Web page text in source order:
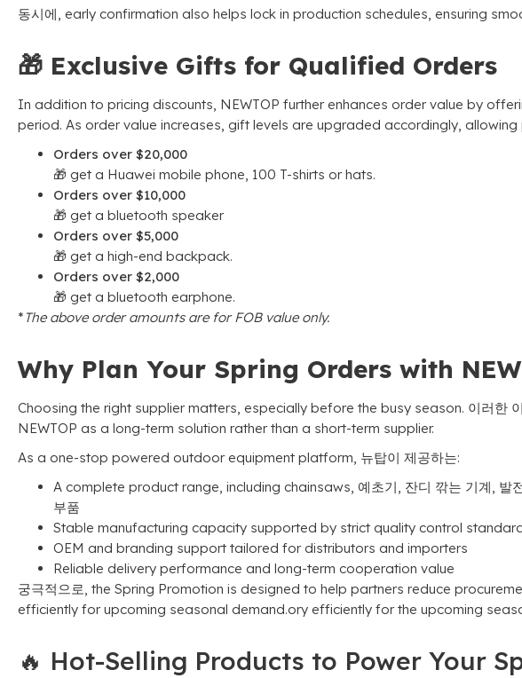
동시에, early confirmation also helps lock in production schedules, ensuring
🎁 Exclusive Gifts for Qualified Orders
In addition to pricing discounts, NEWTOP further enhances order value by
period. As order value increases, gift levels are upgraded accordingly, allowing
Orders over $20,000
🎁 get a Huawei mobile phone, 100 T-shirts or hats.
Orders over $10,000
🎁 get a bluetooth speaker
Orders over $5,000
🎁 get a high-end backpack.
Orders over $2,000
🎁 get a bluetooth earphone.
* The above order amounts are for FOB value only.
Why Plan Your Spring Orders with
Choosing the right supplier matters, especially before the busy season. 이러한
NEWTOP as a long-term solution rather than a short-term supplier.
As a one-stop powered outdoor equipment platform, 뉴탑이 제공하는:
A complete product range, including chainsaws, 예초기, 잔디 깎는 기계, 발
부품
Stable manufacturing capacity supported by strict quality control
OEM and branding support tailored for distributors and importers
Reliable delivery performance and long-term cooperation value
궁극적으로, the Spring Promotion is designed to help partners reduce
efficiently for upcoming seasonal demand.ory efficiently for the upcoming
🔥 Hot-Selling Products to Power Your